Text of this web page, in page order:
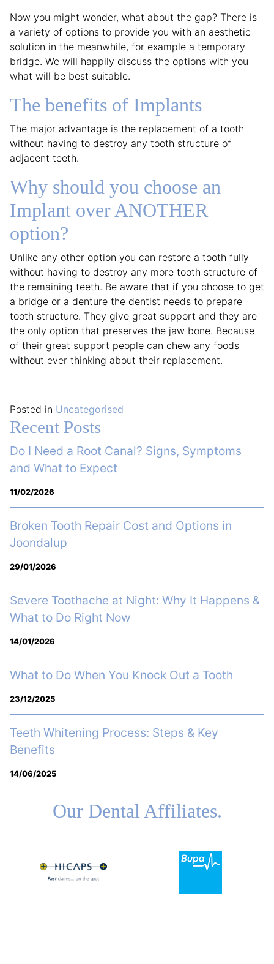
Now you might wonder, what about the gap? There is
a variety of options to provide you with an aesthetic
solution in the meanwhile, for example a temporary
bridge. We will happily discuss the options with you
what will be best suitable.
The benefits of Implants
The major advantage is the replacement of a tooth
without having to destroy any tooth structure of
adjacent teeth.
Why should you choose an
Implant over ANOTHER
option?
Unlike any other option you can restore a tooth fully
without having to destroy any more tooth structure of
the remaining teeth. Be aware that if you choose to get
a bridge or a denture the dentist needs to prepare
tooth structure. They give great support and they are
the only option that preserves the jaw bone. Because
of their great support people can chew any foods
without ever thinking about their replacement.
Posted in Uncategorised
Recent Posts
Do I Need a Root Canal? Signs, Symptoms
and What to Expect
11/02/2026
Broken Tooth Repair Cost and Options in
Joondalup
29/01/2026
Severe Toothache at Night: Why It Happens &
What to Do Right Now
14/01/2026
What to Do When You Knock Out a Tooth
23/12/2025
Teeth Whitening Process: Steps & Key
Benefits
14/06/2025
Our Dental Affiliates.